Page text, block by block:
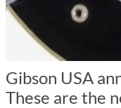
Gibson USA
These are the